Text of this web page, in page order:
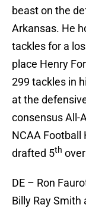
beast on the
Arkansas. He
tackles for a
place Henry
299 tackles in
at the
consensus All-
NCAA Football
drafted 5th
DE – Ron
Billy Ray